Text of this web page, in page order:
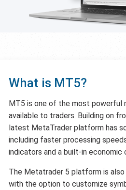
What is MT5?
MT5 is one of the most powerful
available to traders. Building on
latest MetaTrader platform has
including faster processing
indicators and a built-in economic
The Metatrader 5 platform is
with the option to customize